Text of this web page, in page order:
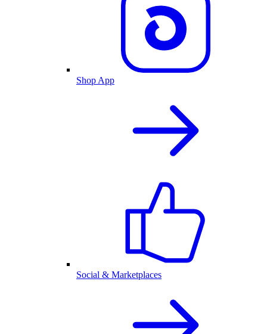
Shop App
Social & Marketplaces